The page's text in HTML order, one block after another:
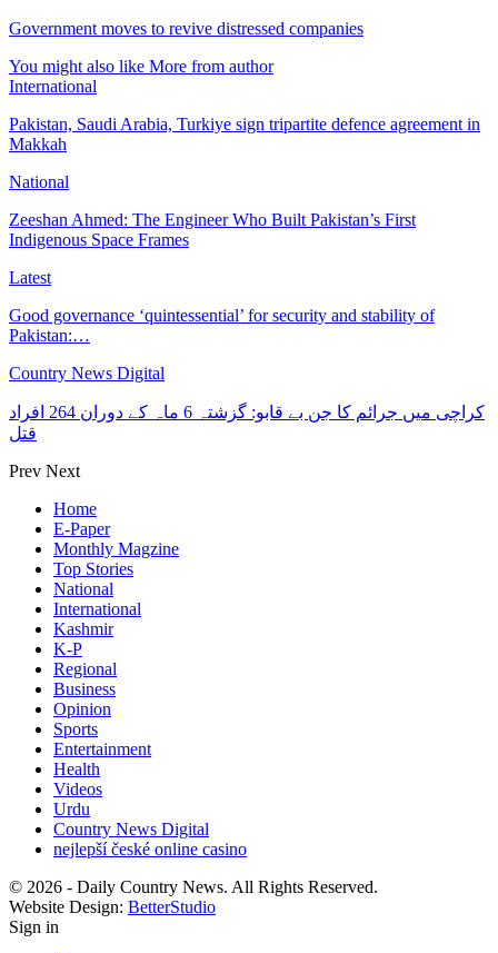
Government moves to revive distressed companies
You might also like More from author
International
Pakistan, Saudi Arabia, Turkiye sign tripartite defence agreement in
Makkah
National
Zeeshan Ahmed: The Engineer Who Built Pakistan’s First
Indigenous Space Frames
Latest
Good governance ‘quintessential’ for security and stability of
Pakistan:…
Country News Digital
کراچی میں جرائم کا جن بے قابو: گزشتہ 6 ماہ کے دوران 264 افراد
قتل
Prev Next
Home
E-Paper
Monthly Magzine
Top Stories
National
International
Kashmir
K-P
Regional
Business
Opinion
Sports
Entertainment
Health
Videos
Urdu
Country News Digital
nejlepší české online casino
© 2026 - Daily Country News. All Rights Reserved.
Website Design: BetterStudio
Sign in